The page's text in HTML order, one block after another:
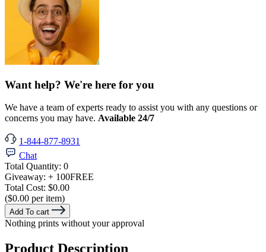
Want help? We're here for you
We have a team of experts ready to assist you with any questions or
concerns you may have. Available 24/7
1-844-877-8931
Chat
Total Quantity: 0
Giveaway: + 100FREE
Total Cost: $0.00
($0.00 per item)
Add To cart
Nothing prints without your approval
Product Description